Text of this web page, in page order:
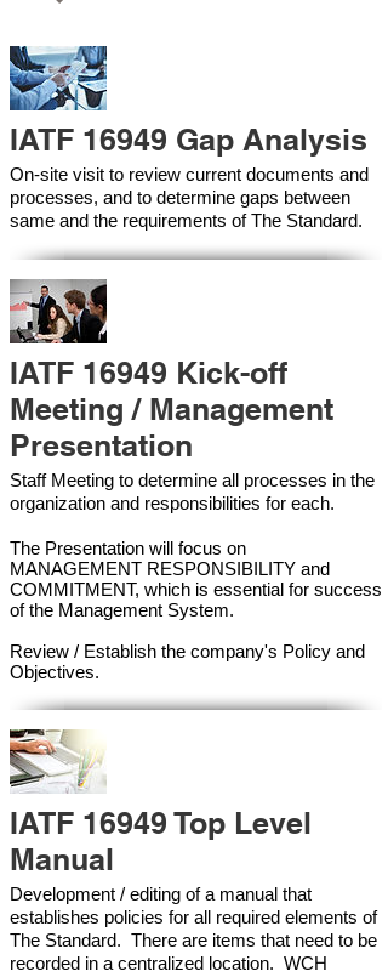
IATF 16949 Gap Analysis
On-site visit to review current documents and
processes, and to determine gaps between
same and the requirements of The Standard.
IATF 16949 Kick-off
Meeting / Management
Presentation
Staff Meeting to determine all processes in the
organization and responsibilities for each.
The Presentation will focus on
MANAGEMENT RESPONSIBILITY and
COMMITMENT, which is essential for success
of the Management System.
Review / Establish the company's Policy and
Objectives.
IATF 16949 Top Level
Manual
Development / editing of a manual that
establishes policies for all required elements of
The Standard. There are items that need to be
recorded in a centralized location. WCH